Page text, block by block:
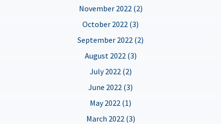
November 2022 (2)
October 2022 (3)
September 2022 (2)
August 2022 (3)
July 2022 (2)
June 2022 (3)
May 2022 (1)
March 2022 (3)